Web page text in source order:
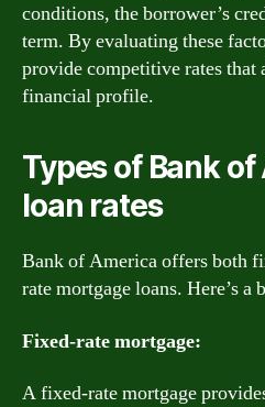
conditions, the borrower’s
term. By evaluating these
provide competitive rates that
financial profile.
Types of Bank
loan rates
Bank of America offers both
rate mortgage loans. Here’s a
Fixed-rate mortgage:
A fixed-rate mortgage